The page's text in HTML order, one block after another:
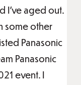
I’ve aged out.
some other
Panasonic
Panasonic
event. I